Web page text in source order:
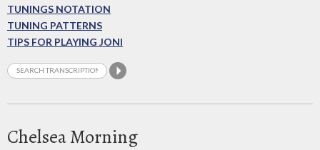
TUNINGS NOTATION
TUNING PATTERNS
TIPS FOR PLAYING JONI
Chelsea Morning